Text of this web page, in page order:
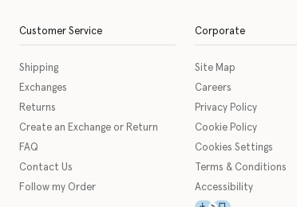
Customer Service
Shipping
Exchanges
Returns
Create an Exchange or Return
FAQ
Contact Us
Follow my Order
Corporate
Site Map
Careers
Privacy Policy
Cookie Policy
Cookies Settings
Terms & Conditions
Accessibility
This icon